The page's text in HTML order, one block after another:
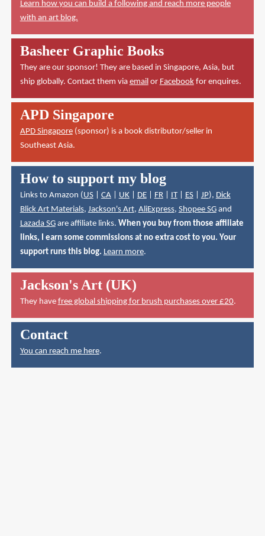
Learn how you can build a following and reach more people
with an art blog.
Basheer Graphic Books
They are our sponsor! They are based in Singapore, Asia, but
ship globally. Contact them via email or Facebookfor enquires.
APD Singapore
APD Singapore(sponsor) is a book distributor/seller in
Southeast Asia.
How to support my blog
Links to Amazon ( US| CA| UK| DE| FR| IT| ES| JP), Dick
Blick Art Materials, Jackson's Art, AliExpress, Shopee SGand
Lazada SGare affiliate links. When you buy from those affiliate
links, I earn some commissions at no extra cost to you. Your
support runs this blog. Learn more.
Jackson's Art (UK)
They have free global shipping for brush purchases over £20.
Contact
You can reach me here.